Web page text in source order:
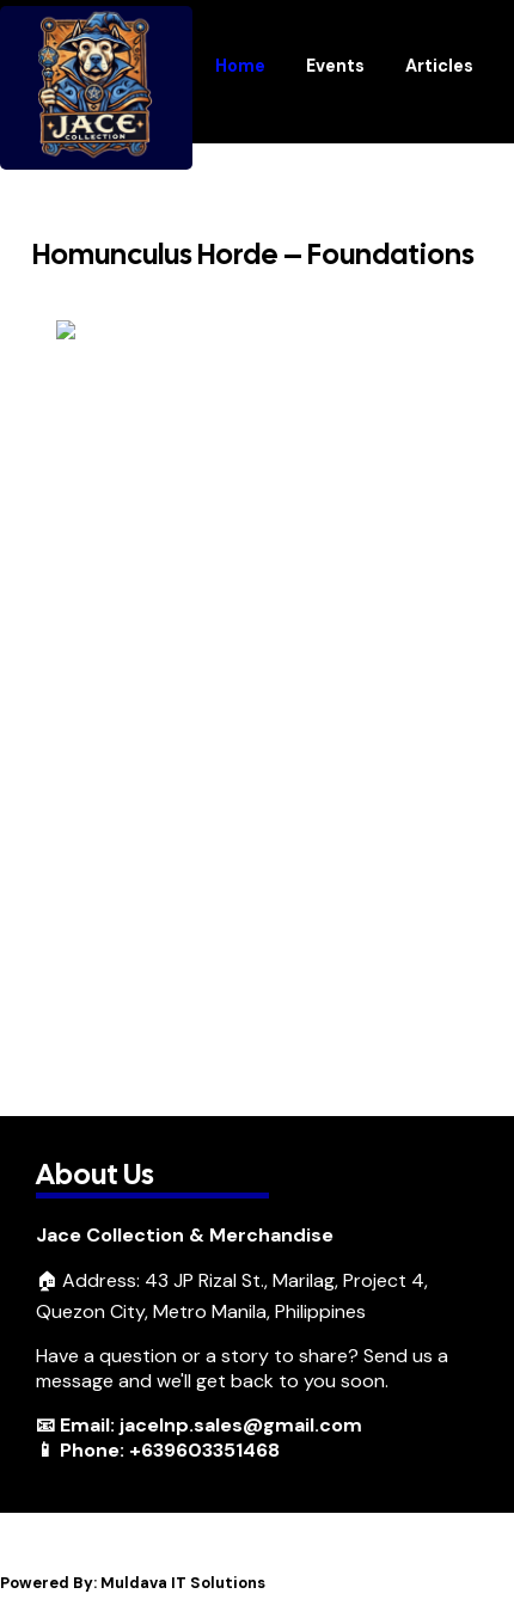
Home Events Articles
Homunculus Horde – Foundations
About Us
Jace Collection & Merchandise
🏠 Address: 43 JP Rizal St., Marilag, Project 4,
Quezon City, Metro Manila, Philippines
Have a question or a story to share? Send us a
message and we'll get back to you soon.
📧 Email: jacelnp.sales@gmail.com
📱 Phone: +639603351468
Powered By: Muldava IT Solutions